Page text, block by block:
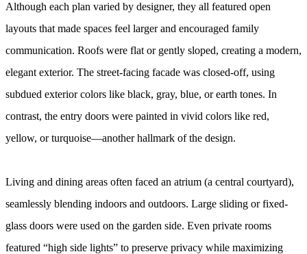
Although each plan varied by designer, they all featured open
layouts that made spaces feel larger and encouraged family
communication. Roofs were flat or gently sloped, creating a modern,
elegant exterior. The street-facing facade was closed-off, using
subdued exterior colors like black, gray, blue, or earth tones. In
contrast, the entry doors were painted in vivid colors like red,
yellow, or turquoise—another hallmark of the design.
Living and dining areas often faced an atrium (a central courtyard),
seamlessly blending indoors and outdoors. Large sliding or fixed-
glass doors were used on the garden side. Even private rooms
featured “high side lights” to preserve privacy while maximizing